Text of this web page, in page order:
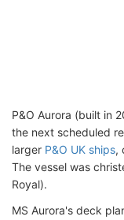
P&O Aurora (built in
the next scheduled
larger P&O UK ships,
The vessel was
Royal).
MS Aurora's deck